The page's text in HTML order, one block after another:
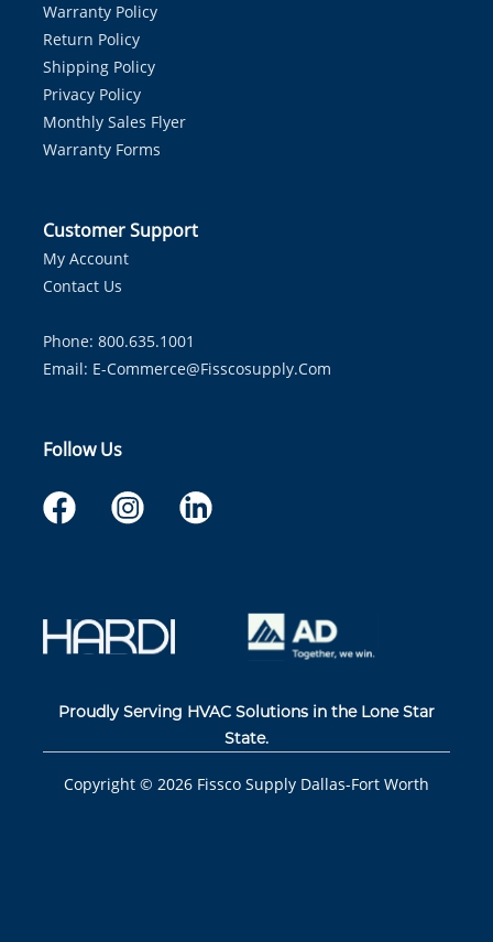
Warranty Policy
Return Policy
Shipping Policy
Privacy Policy
Monthly Sales Flyer
Warranty Forms
Customer Support
My Account
Contact Us
Phone: 800.635.1001
Email: E-Commerce@fisscosupply.com
Follow Us
Proudly Serving HVAC Solutions in the Lone Star
State.
Copyright © 2026 Fissco Supply Dallas-Fort Worth